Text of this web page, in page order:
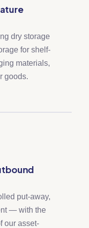
dry storage
for shelf-
materials,
goods.
put-away,
— with the
our asset-